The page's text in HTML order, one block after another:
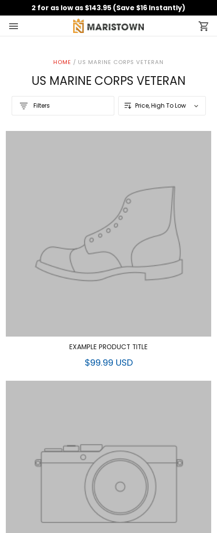
2 for as low as $143.95 (Save $16 Instantly)
HOME / US MARINE CORPS VETERAN
US MARINE CORPS VETERAN
Filters
EXAMPLE PRODUCT TITLE
$99.99 USD